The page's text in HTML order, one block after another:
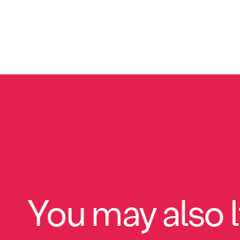
You may also